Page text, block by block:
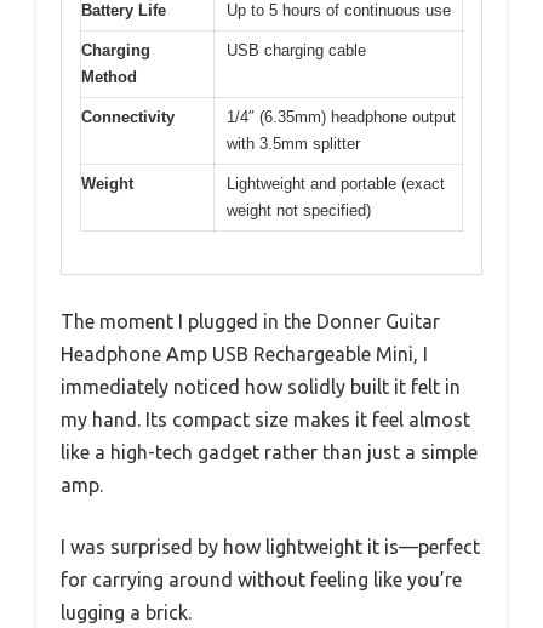
Battery Life Up to 5 hours of continuous use
Charging
Method
USB charging cable
Connectivity
1/4″ (6.35mm) headphone output
with 3.5mm splitter
Weight
Lightweight and portable (exact
weight not specified)
The moment I plugged in the Donner Guitar
Headphone Amp USB Rechargeable Mini, I
immediately noticed how solidly built it felt in
my hand. Its compact size makes it feel almost
like a high-tech gadget rather than just a simple
amp.
I was surprised by how lightweight it is—perfect
for carrying around without feeling like you’re
lugging a brick.